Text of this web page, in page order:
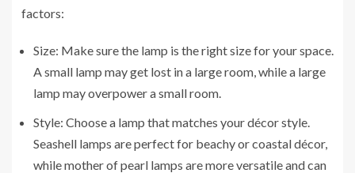
factors:
Size: Make sure the lamp is the right size for your space.
A small lamp may get lost in a large room, while a large
lamp may overpower a small room.
Style: Choose a lamp that matches your décor style.
Seashell lamps are perfect for beachy or coastal décor,
while mother of pearl lamps are more versatile and can